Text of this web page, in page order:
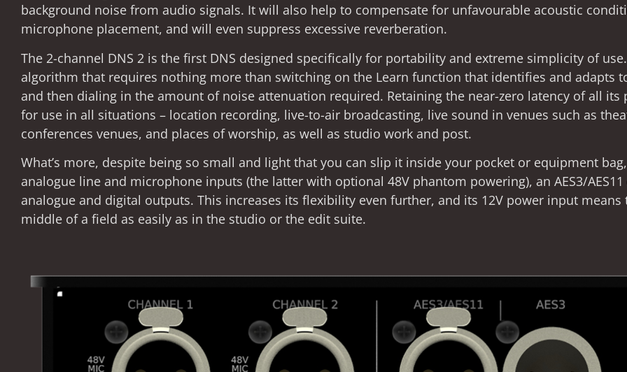
background noise from audio signals. It will also help to compensate for unfavourable acoustic
microphone placement, and will even suppress excessive reverberation.
The 2-channel DNS 2 is the first DNS designed specifically for portability and extreme simplicity of
algorithm that requires nothing more than switching on the Learn function that identifies and adapts
and then dialing in the amount of noise attenuation required. Retaining the near-zero latency of all its
for use in all situations – location recording, live-to-air broadcasting, live sound in venues such as
conferences venues, and places of worship, as well as studio work and post.
What’s more, despite being so small and light that you can slip it inside your pocket or equipment
analogue line and microphone inputs (the latter with optional 48V phantom powering), an AES3/
analogue and digital outputs. This increases its flexibility even further, and its 12V power input
middle of a field as easily as in the studio or the edit suite.